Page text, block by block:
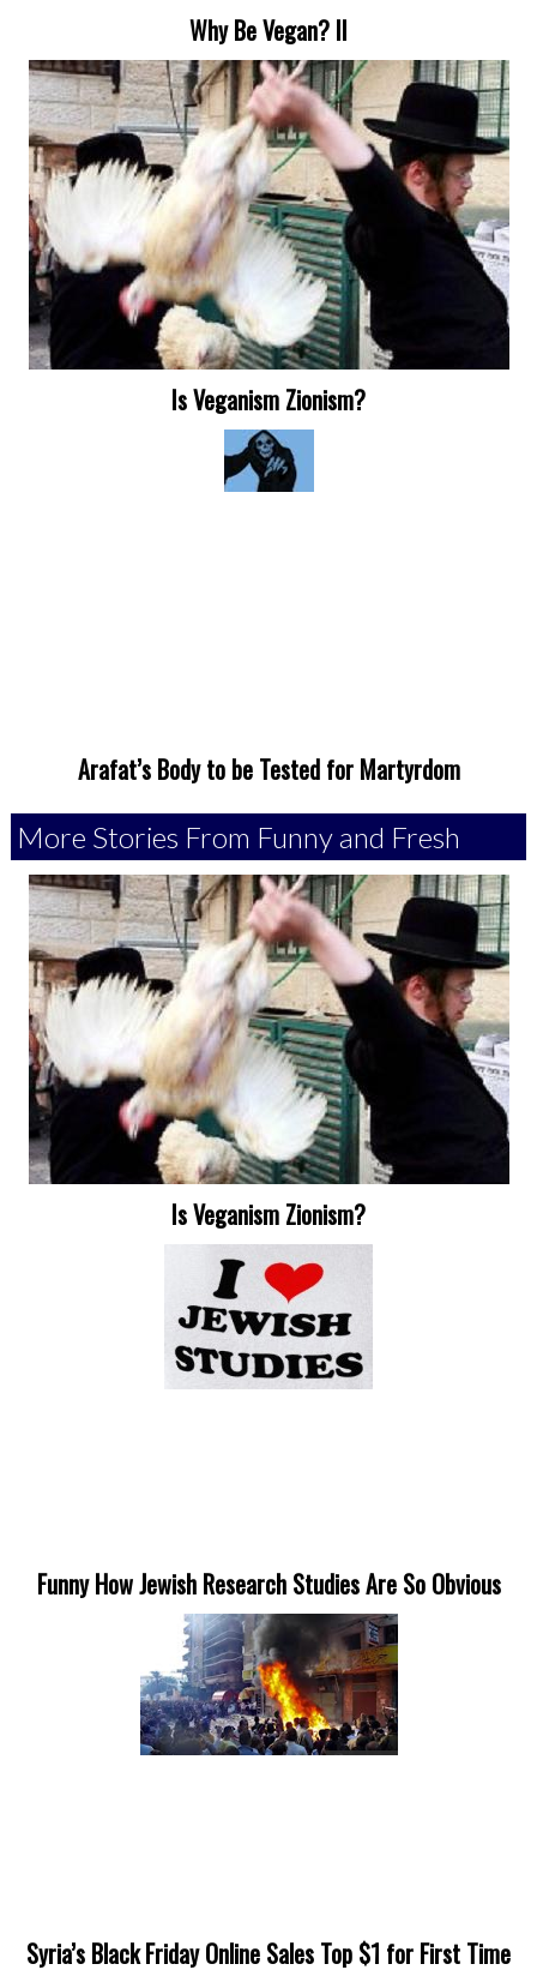
Why Be Vegan? II
Is Veganism Zionism?
Arafat’s Body to be Tested for Martyrdom
More Stories From Funny and Fresh
Is Veganism Zionism?
Funny How Jewish Research Studies Are So Obvious
Syria’s Black Friday Online Sales Top $1 for First Time